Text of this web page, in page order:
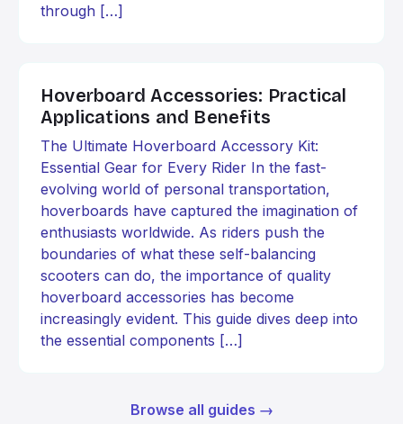
through […]
Hoverboard Accessories: Practical
Applications and Benefits
The Ultimate Hoverboard Accessory Kit:
Essential Gear for Every Rider In the fast-
evolving world of personal transportation,
hoverboards have captured the imagination of
enthusiasts worldwide. As riders push the
boundaries of what these self-balancing
scooters can do, the importance of quality
hoverboard accessories has become
increasingly evident. This guide dives deep into
the essential components […]
Browse all guides →